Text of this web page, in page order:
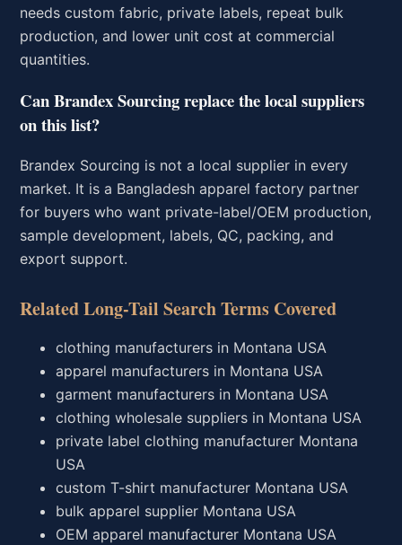
needs custom fabric, private labels, repeat bulk
production, and lower unit cost at commercial
quantities.
Can Brandex Sourcing replace the local suppliers
on this list?
Brandex Sourcing is not a local supplier in every
market. It is a Bangladesh apparel factory partner
for buyers who want private-label/OEM production,
sample development, labels, QC, packing, and
export support.
Related Long-Tail Search Terms Covered
clothing manufacturers in Montana USA
apparel manufacturers in Montana USA
garment manufacturers in Montana USA
clothing wholesale suppliers in Montana USA
private label clothing manufacturer Montana
USA
custom T-shirt manufacturer Montana USA
bulk apparel supplier Montana USA
OEM apparel manufacturer Montana USA